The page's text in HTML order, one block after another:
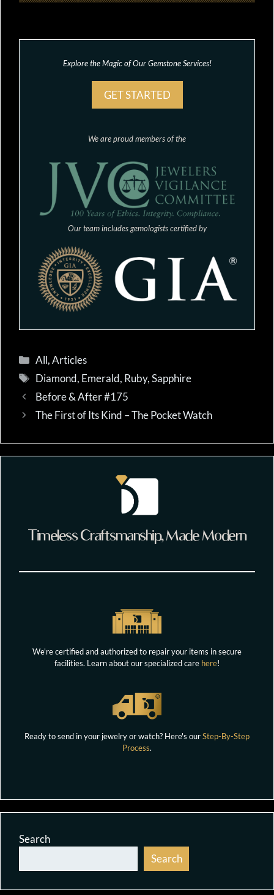
Explore the Magic of Our Gemstone Services!
GET STARTED
We are proud members of the
Our team includes gemologists certified by
Categories
All,Articles
Tags
Diamond, Emerald, Ruby,Sapphire
Before & After #175
The First of Its Kind – The Pocket Watch
Timeless Craftsmanship, Made Modern
We're certified and authorized to repair your items in secure
facilities. Learn about our specialized care here!
Ready to send in your jewelry or watch? Here's ourStep-By-Step
Process.
Search
Search